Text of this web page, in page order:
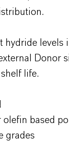
Donor
life.
based
grades